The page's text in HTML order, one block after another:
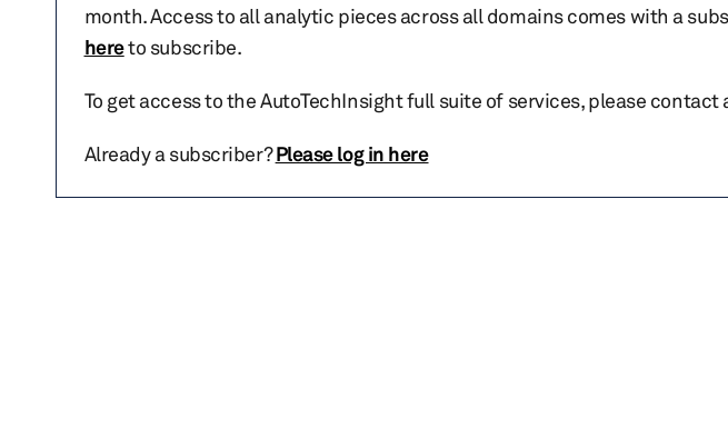
month. Access to all analytic pieces across all domains comes with a
hereto subscribe.
To get access to the AutoTechInsight full suite of services, please
Already a subscriber?Please log in here